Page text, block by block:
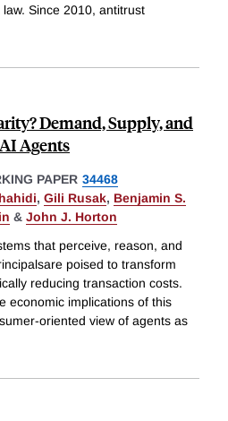
Since 2010, antitrust
Demand, Supply, and
Agents
PAPER 34468
, Gili Rusak, Benjamin S.
& John J. Horton
that perceive, reason, and
poised to transform
reducing transaction costs.
economic implications of this
oriented view of agents as